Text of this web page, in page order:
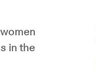
in the